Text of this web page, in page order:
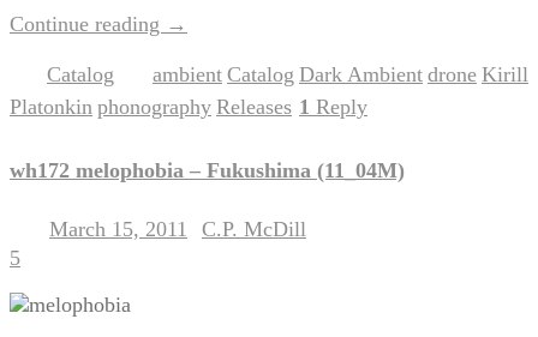
Continue reading →
Catalog ambient Catalog Dark Ambient drone Kirill
Platonkin phonography Releases 1 Reply
wh172 melophobia – Fukushima (11_04M)
March 15, 2011
C.P. McDill
5